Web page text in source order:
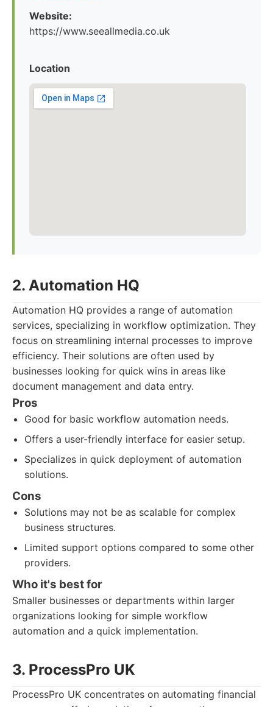
Website:
https://www.seeallmedia.co.uk
Location
2. Automation HQ
Automation HQ provides a range of automation
services, specializing in workflow optimization. They
focus on streamlining internal processes to improve
efficiency. Their solutions are often used by
businesses looking for quick wins in areas like
document management and data entry.
Pros
Good for basic workflow automation needs.
Offers a user-friendly interface for easier setup.
Specializes in quick deployment of automation
solutions.
Cons
Solutions may not be as scalable for complex
business structures.
Limited support options compared to some other
providers.
Who it's best for
Smaller businesses or departments within larger
organizations looking for simple workflow
automation and a quick implementation.
3. ProcessPro UK
ProcessPro UK concentrates on automating financial